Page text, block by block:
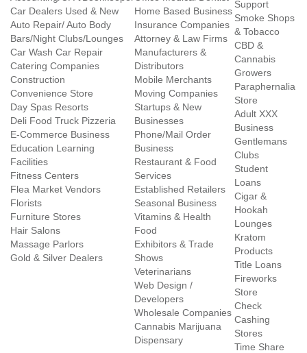
Car Dealers Used & New
Auto Repair/ Auto Body
Bars/Night Clubs/Lounges
Car Wash Car Repair
Catering Companies
Construction
Convenience Store
Day Spas Resorts
Deli Food Truck Pizzeria
E-Commerce Business
Education Learning
Facilities
Fitness Centers
Flea Market Vendors
Florists
Furniture Stores
Hair Salons
Massage Parlors
Gold & Silver Dealers
Home Based Business
Insurance Companies
Attorney & Law Firms
Manufacturers &
Distributors
Mobile Merchants
Moving Companies
Startups & New
Businesses
Phone/Mail Order
Business
Restaurant & Food
Services
Established Retailers
Seasonal Business
Vitamins & Health
Food
Exhibitors & Trade
Shows
Veterinarians
Web Design /
Developers
Wholesale Companies
Cannabis Marijuana
Dispensary
Support
Smoke Shops
& Tobacco
CBD &
Cannabis
Growers
Paraphernalia
Store
Adult XXX
Business
Gentlemans
Clubs
Student
Loans
Cigar &
Hookah
Lounges
Kratom
Products
Title Loans
Fireworks
Store
Check
Cashing
Stores
Time Share